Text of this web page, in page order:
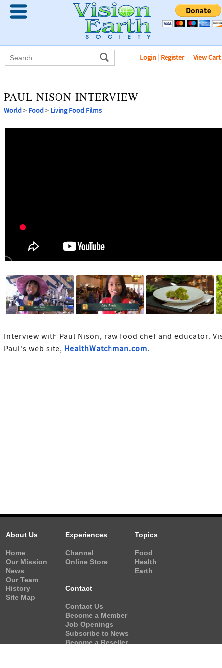
Login | Register View Cart
PAUL NISON INTERVIEW
World> Food> Living Food Films
Interview with Paul Nison, raw food chef and educator.
Paul's web site, HealthWatchman.com.
About Us
Home
Our Mission
News
Our Team
History
Site Map
Experiences
Channel
Online Store
Topics
Food
Health
Earth
Contact
Contact Us
Become a Member
Job Openings
Subscribe to News
Become a Reseller